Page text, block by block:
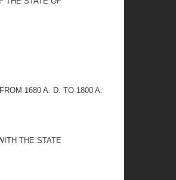
1680 A. D. TO 1800 A.
THE STATE